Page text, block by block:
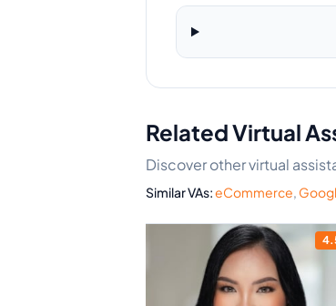
Related Virtual
Discover other virtual
Similar VAs:eCommerce,